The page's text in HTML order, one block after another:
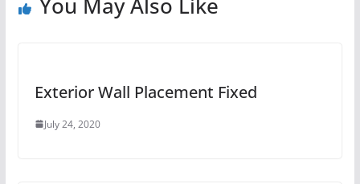
Exterior Wall Placement Fixed
July 24, 2020